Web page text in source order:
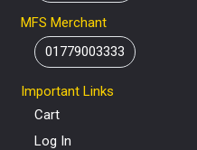
MFS Merchant
01779003333
Important Links
Cart
Log In